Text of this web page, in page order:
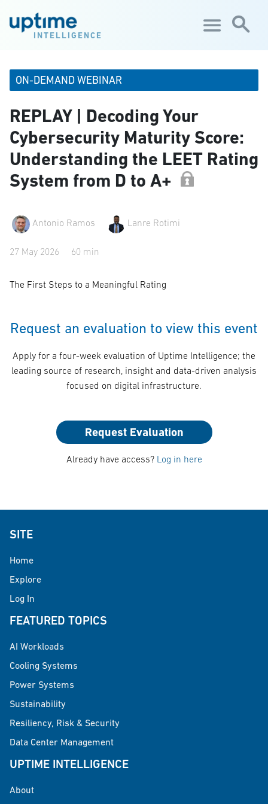
INTELLIGENCE
ON-DEMAND WEBINAR
REPLAY | Decoding Your
Cybersecurity Maturity Score:
Understanding the LEET Rating
System from D to A+
Antonio Ramos Lanre Rotimi
27 May 2026 60 min
The First Steps to a Meaningful Rating
Request an evaluation to view this event
Apply for a four-week evaluation of Uptime Intelligence; the
leading source of research, insight and data-driven analysis
focused on digital infrastructure.
Request Evaluation
Already have access? Log in here
SITE
Home
Explore
Log In
FEATURED TOPICS
AI Workloads
Cooling Systems
Power Systems
Sustainability
Resiliency, Risk & Security
Data Center Management
UPTIME INTELLIGENCE
About